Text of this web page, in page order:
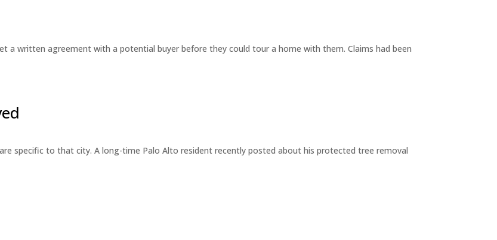
a written agreement with a potential buyer before they could tour a home with them. Claims had been
specific to that city. A long-time Palo Alto resident recently posted about his protected tree removal